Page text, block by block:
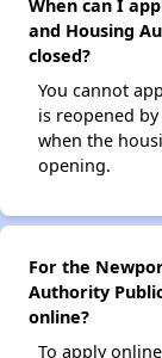
When can I
and Housing
closed?
You cannot
is reopened
when the
opening.
For the
Authority
online?
To apply